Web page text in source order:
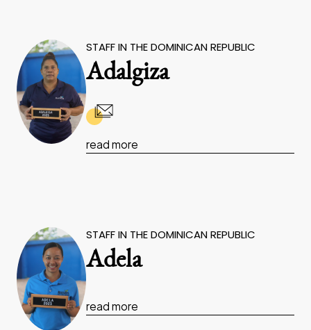
STAFF IN THE DOMINICAN REPUBLIC
Adalgiza
read more
STAFF IN THE DOMINICAN REPUBLIC
Adela
read more